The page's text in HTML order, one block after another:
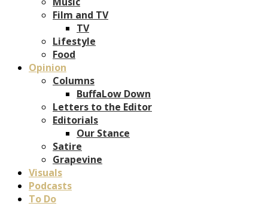
Film and TV
TV
Lifestyle
Food
Opinion
Columns
BuffaLow Down
Letters to the Editor
Editorials
Our Stance
Satire
Grapevine
Visuals
Podcasts
To Do